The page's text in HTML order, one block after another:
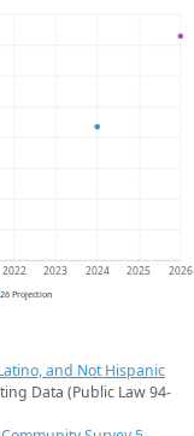
2022 2023 2024 2025 2026
Projection
and Not Hispanic
Data (Public Law 94-